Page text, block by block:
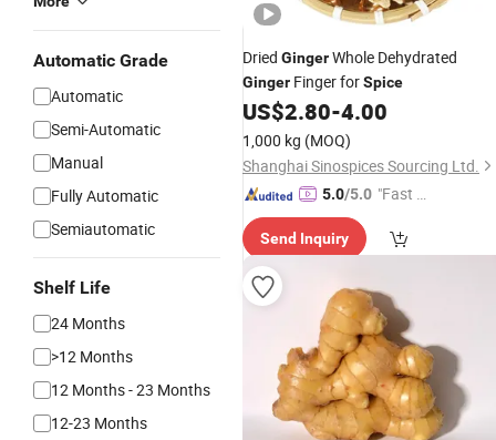
Automatic Grade
Automatic
Semi-Automatic
Manual
Fully Automatic
Semiautomatic
Shelf Life
24 Months
>12 Months
12 Months - 23 Months
12-23 Months
Dried GingerWhole Dehydrated
Ginger Finger forSpice
US$2.80-4.00
1,000 kg (MOQ)
Shanghai Sinospices Sourcing Ltd.
5.0/5.0 "Fast Di
Send Inquiry